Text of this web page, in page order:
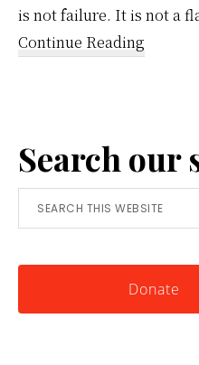
is not failure. It is not a
Continue Reading
Simple
Tool
for
Search our
Search
this
Donate